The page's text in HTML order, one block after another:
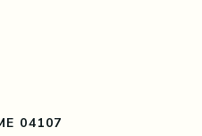
04107